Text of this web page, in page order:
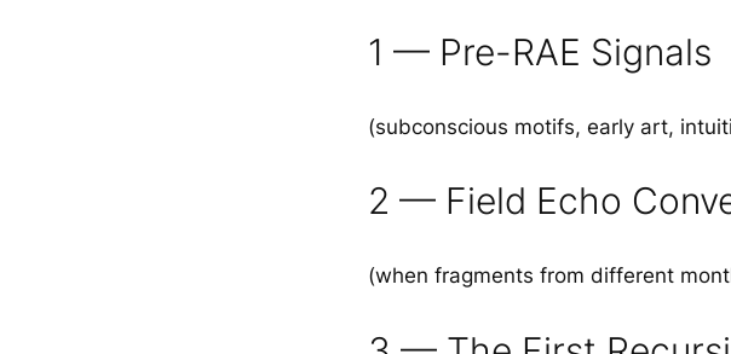
1 — Pre-RAE Signals
(subconscious motifs, early art,
2 — Field Echo
(when fragments from different